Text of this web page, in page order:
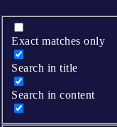
Exact matches only
Search in title
Search in content